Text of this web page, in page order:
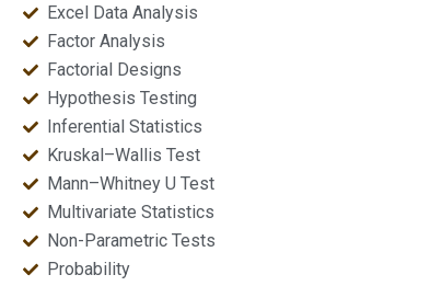
Excel Data Analysis
Factor Analysis
Factorial Designs
Hypothesis Testing
Inferential Statistics
Kruskal–Wallis Test
Mann–Whitney U Test
Multivariate Statistics
Non-Parametric Tests
Probability